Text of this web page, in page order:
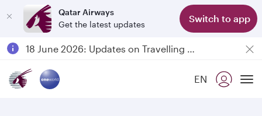
Qatar Airways
Get the latest updates
Switch to app
Passengers flying between Doha and Auckland on QR914 and QR915
18 June 2026: Updates on Travelling with Power Banks
EN